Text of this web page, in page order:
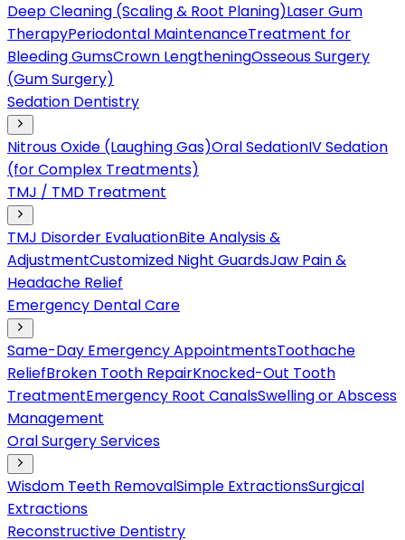
Deep Cleaning (Scaling & Root Planing)Laser Gum
TherapyPeriodontal MaintenanceTreatment for
Bleeding GumsCrown LengtheningOsseous Surgery
(Gum Surgery)
Sedation Dentistry
Nitrous Oxide (Laughing Gas)Oral SedationIV Sedation
(for Complex Treatments)
TMJ / TMD Treatment
TMJ Disorder EvaluationBite Analysis &
AdjustmentCustomized Night GuardsJaw Pain &
Headache Relief
Emergency Dental Care
Same-Day Emergency AppointmentsToothache
ReliefBroken Tooth RepairKnocked-Out Tooth
TreatmentEmergency Root CanalsSwelling or Abscess
Management
Oral Surgery Services
Wisdom Teeth RemovalSimple ExtractionsSurgical
Extractions
Reconstructive Dentistry